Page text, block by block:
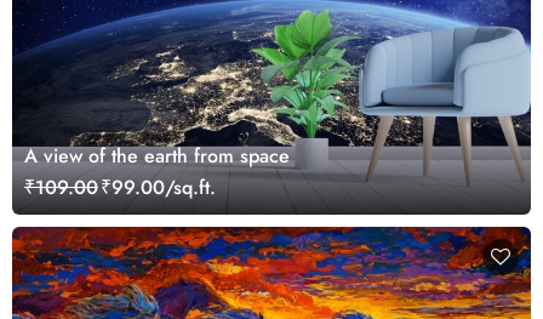
A view of the earth from space
₹109.00₹99.00/sq.ft.